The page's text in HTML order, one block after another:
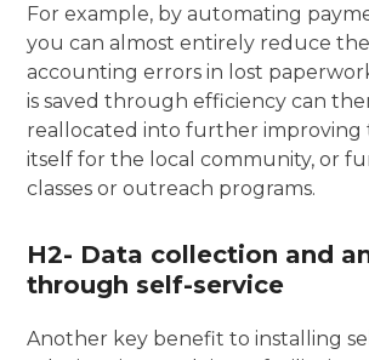
For example, by automating
you can almost entirely reduce
accounting errors in lost
is saved through efficiency can
reallocated into further improving
itself for the local community, or
classes or outreach programs.
H2- Data collection and
through self-service
Another key benefit to installing